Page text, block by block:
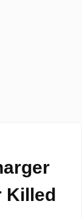
Killed